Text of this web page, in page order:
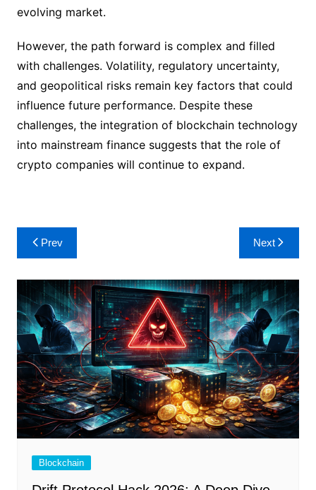
evolving market.
However, the path forward is complex and filled
with challenges. Volatility, regulatory uncertainty,
and geopolitical risks remain key factors that could
influence future performance. Despite these
challenges, the integration of blockchain technology
into mainstream finance suggests that the role of
crypto companies will continue to expand.
Post
navigation
Prev Next
Blockchain